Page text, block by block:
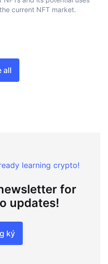
current NFT market.
all
learning crypto!
for
updates!
ký